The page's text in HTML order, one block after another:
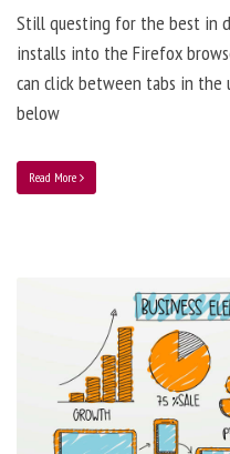
Still questing for the best in
installs into the Firefox
can click between tabs in
below
Read More